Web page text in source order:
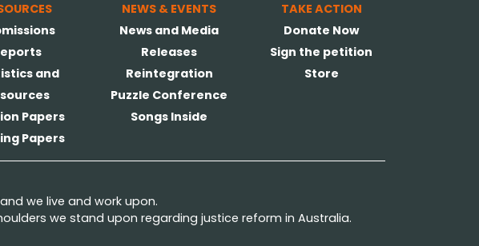
and
Papers
Papers
NEWS & EVENTS
News and Media
Releases
Reintegration
Puzzle Conference
Songs Inside
TAKE ACTION
Donate Now
Sign the petition
Store
we live and work upon.
we stand upon regarding justice reform in Australia.